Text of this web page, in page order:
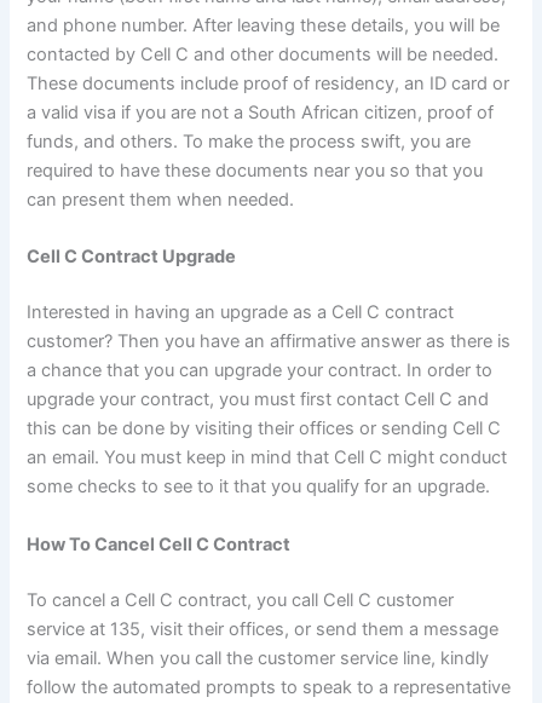
and phone number. After leaving these details, you will be
contacted by Cell C and other documents will be needed.
These documents include proof of residency, an ID card or
a valid visa if you are not a South African citizen, proof of
funds, and others. To make the process swift, you are
required to have these documents near you so that you
can present them when needed.
Cell C Contract Upgrade
Interested in having an upgrade as a Cell C contract
customer? Then you have an affirmative answer as there is
a chance that you can upgrade your contract. In order to
upgrade your contract, you must first contact Cell C and
this can be done by visiting their offices or sending Cell C
an email. You must keep in mind that Cell C might conduct
some checks to see to it that you qualify for an upgrade.
How To Cancel Cell C Contract
To cancel a Cell C contract, you call Cell C customer
service at 135, visit their offices, or send them a message
via email. When you call the customer service line, kindly
follow the automated prompts to speak to a representative